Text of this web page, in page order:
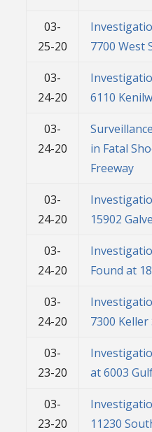
03-
25-20
7700 West
03-
24-20
6110
03-
24-20
in Fatal
Freeway
03-
24-20
15902
03-
24-20
Found at
03-
24-20
7300
03-
23-20
at 6003
03-
23-20
11230